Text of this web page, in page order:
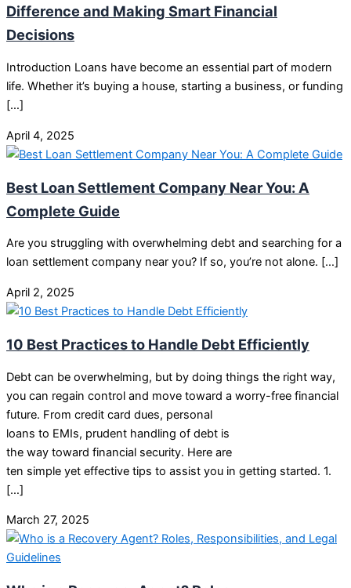
Difference and Making Smart Financial
Decisions
Introduction Loans have become an essential part of modern
life. Whether it’s buying a house, starting a business, or funding
[…]
April 4, 2025
Best Loan Settlement Company Near You: A
Complete Guide
Are you struggling with overwhelming debt and searching for a
loan settlement company near you? If so, you’re not alone. […]
April 2, 2025
10 Best Practices to Handle Debt Efficiently
Debt can be overwhelming, but by doing things the right way,
you can regain control and move toward a worry-free financial
future. From credit card dues, personal
loans to EMIs, prudent handling of debt is
the way toward financial security. Here are
ten simple yet effective tips to assist you in getting started. 1.
[…]
March 27, 2025